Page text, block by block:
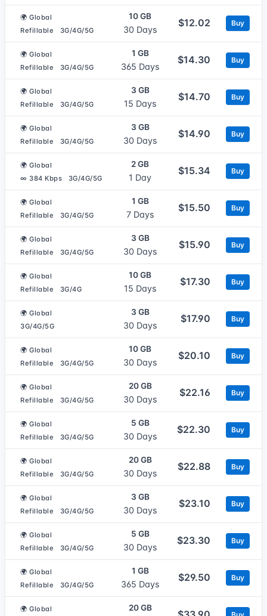
🌍 Global
Refillable
3G/4G/5G
10 GB
30 Days
$12.02 Buy
🌍 Global
Refillable
3G/4G/5G
1 GB
365 Days
$14.30 Buy
🌍 Global
Refillable
3G/4G/5G
3 GB
15 Days
$14.70 Buy
🌍 Global
Refillable
3G/4G/5G
3 GB
30 Days
$14.90 Buy
🌍 Global
∞ 384 Kbps
3G/4G/5G
2 GB
1 Day
$15.34 Buy
🌍 Global
Refillable
3G/4G/5G
1 GB
7 Days
$15.50 Buy
🌍 Global
Refillable
3G/4G/5G
3 GB
30 Days
$15.90 Buy
🌍 Global
Refillable
3G/4G
10 GB
15 Days
$17.30 Buy
🌍 Global
3G/4G/5G
3 GB
30 Days
$17.90 Buy
🌍 Global
Refillable
3G/4G/5G
10 GB
30 Days
$20.10 Buy
🌍 Global
Refillable
3G/4G/5G
20 GB
30 Days
$22.16 Buy
🌍 Global
Refillable
3G/4G/5G
5 GB
30 Days
$22.30 Buy
🌍 Global
Refillable
3G/4G/5G
20 GB
30 Days
$22.88 Buy
🌍 Global
Refillable
3G/4G/5G
3 GB
30 Days
$23.10 Buy
🌍 Global
Refillable
3G/4G/5G
5 GB
30 Days
$23.30 Buy
🌍 Global
Refillable
3G/4G/5G
1 GB
365 Days
$29.50 Buy
🌍 Global
20 GB
Buy